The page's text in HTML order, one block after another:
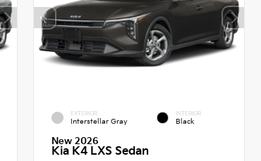
EXTERIOR
Interstellar Gray
INTERIOR
Black
New 2026
Kia K4 LXS Sedan